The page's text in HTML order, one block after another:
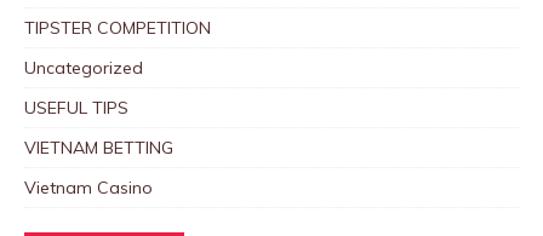
TIPSTER COMPETITION
Uncategorized
USEFUL TIPS
VIETNAM BETTING
Vietnam Casino